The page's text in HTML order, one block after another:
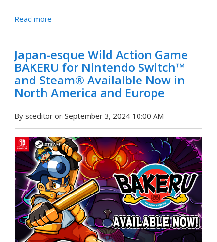
Read more
Japan-esque Wild Action Game
BAKERU for Nintendo Switch™
and Steam® Availalble Now in
North America and Europe
By sceditor on September 3, 2024 10:00 AM